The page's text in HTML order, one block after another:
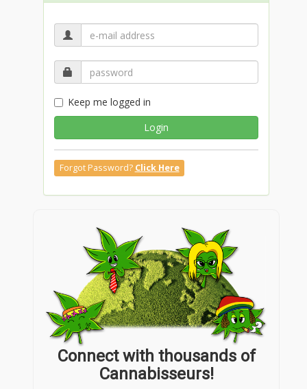
Keep me logged in
Login
Forgot Password? Click Here
Connect with thousands of
Cannabisseurs!